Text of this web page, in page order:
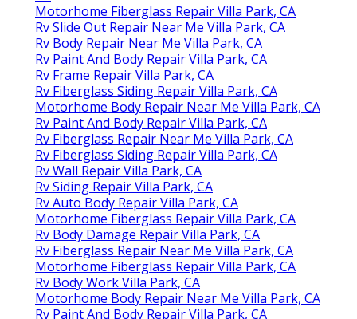
Motorhome Fiberglass Repair Villa Park, CA
Rv Slide Out Repair Near Me Villa Park, CA
Rv Body Repair Near Me Villa Park, CA
Rv Paint And Body Repair Villa Park, CA
Rv Frame Repair Villa Park, CA
Rv Fiberglass Siding Repair Villa Park, CA
Motorhome Body Repair Near Me Villa Park, CA
Rv Paint And Body Repair Villa Park, CA
Rv Fiberglass Repair Near Me Villa Park, CA
Rv Fiberglass Siding Repair Villa Park, CA
Rv Wall Repair Villa Park, CA
Rv Siding Repair Villa Park, CA
Rv Auto Body Repair Villa Park, CA
Motorhome Fiberglass Repair Villa Park, CA
Rv Body Damage Repair Villa Park, CA
Rv Fiberglass Repair Near Me Villa Park, CA
Motorhome Fiberglass Repair Villa Park, CA
Rv Body Work Villa Park, CA
Motorhome Body Repair Near Me Villa Park, CA
Rv Paint And Body Repair Villa Park, CA